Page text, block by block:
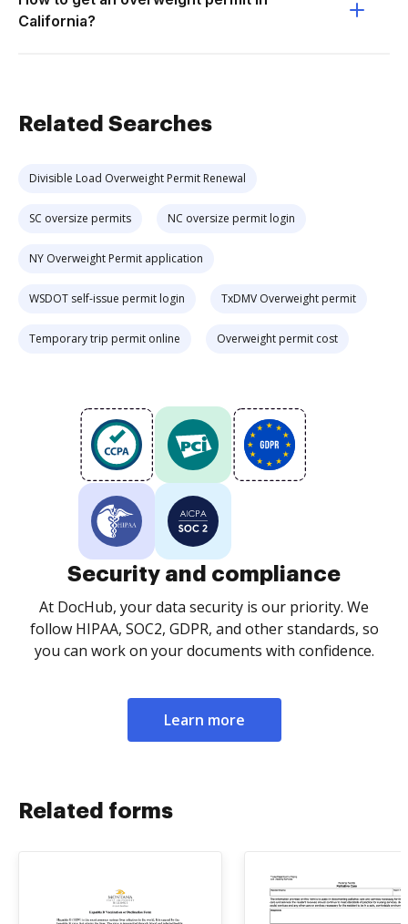
California?
Related Searches
Divisible Load Overweight Permit Renewal
SC oversize permits NC oversize permit login
NY Overweight Permit application
WSDOT self-issue permit login TxDMV Overweight permit
Temporary trip permit online Overweight permit cost
Security and compliance
At DocHub, your data security is our priority. We
follow HIPAA, SOC2, GDPR, and other standards, so
you can work on your documents with confidence.
Learn more
Related forms